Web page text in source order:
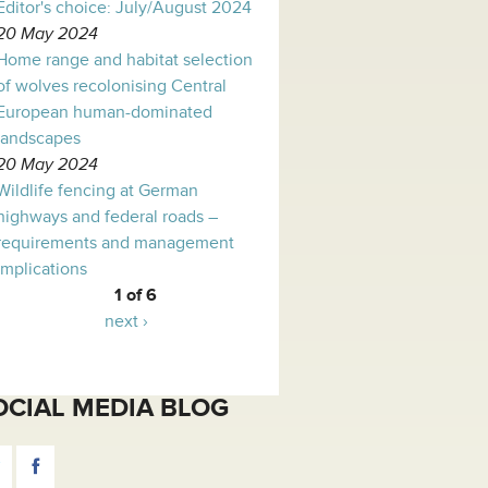
choice: July/August 2024
May 2024
range and habitat selection
wolves recolonising Central
human-dominated
May 2024
fencing at German
and federal roads –
and management
1 of 6
next ›
MEDIA BLOG